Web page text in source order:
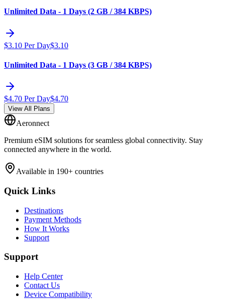
Unlimited Data - 1 Days (2 GB / 384 KBPS)
$3.10 Per Day$3.10
Unlimited Data - 1 Days (3 GB / 384 KBPS)
$4.70 Per Day$4.70
View All Plans
Aeronnect
Premium eSIM solutions for seamless global connectivity. Stay
connected anywhere in the world.
Available in 190+ countries
Quick Links
Destinations
Payment Methods
How It Works
Support
Support
Help Center
Contact Us
Device Compatibility